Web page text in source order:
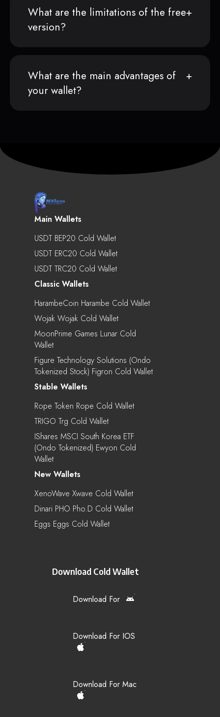
What are the limitations of the free
version?
What are the main advantages of
your wallet?
Main Wallets
USDT BEP20 Cold Wallet
USDT ERC20 Cold Wallet
USDT TRC20 Cold Wallet
Classic Wallets
HarambeCoin Harambe Cold Wallet
Wojak Wojak Cold Wallet
MoonPrime Games Lunar Cold
Wallet
Figure Technology Solutions (Ondo
Tokenized Stock) Figron Cold Wallet
Stable Wallets
Rope Token Rope Cold Wallet
TRIGO Trg Cold Wallet
IShares MSCI South Korea ETF
(Ondo Tokenized) Ewyon Cold
Wallet
New Wallets
XenoWave Xwave Cold Wallet
Dinari PHO Pho.d Cold Wallet
Eggs Eggs Cold Wallet
Download Cold Wallet
Download For
Download For IOS
Download For Mac